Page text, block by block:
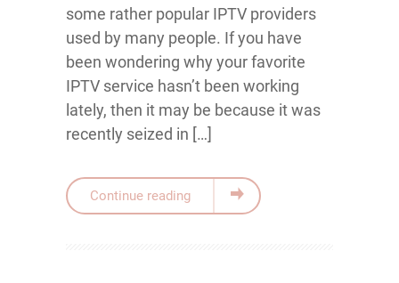
some rather popular IPTV providers
used by many people. If you have
been wondering why your favorite
IPTV service hasn’t been working
lately, then it may be because it was
recently seized in […]
Continue reading